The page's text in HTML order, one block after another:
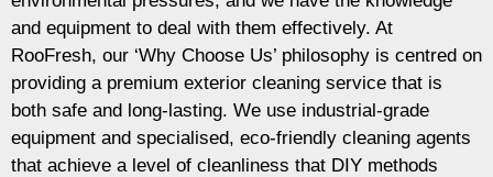
and equipment to deal with them effectively. At
RooFresh, our ‘Why Choose Us’ philosophy is centred on
providing a premium exterior cleaning service that is
both safe and long-lasting. We use industrial-grade
equipment and specialised, eco-friendly cleaning agents
that achieve a level of cleanliness that DIY methods